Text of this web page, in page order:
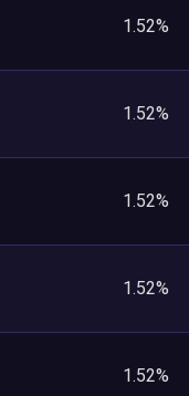
1.52%
1.52%
1.52%
1.52%
1.52%